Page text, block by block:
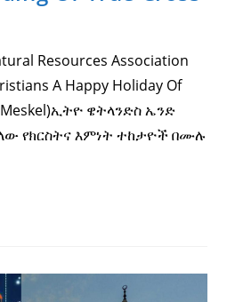
Resources Association
A Happy Holiday Of
ዌትላንድስ ኤንድ
የክርስትና እምነት ተከታዮች በሙሉ